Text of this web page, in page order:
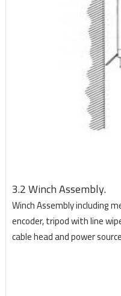
3.2 Winch Assembly.
Winch Assembly including
encoder, tripod with line
cable head and power